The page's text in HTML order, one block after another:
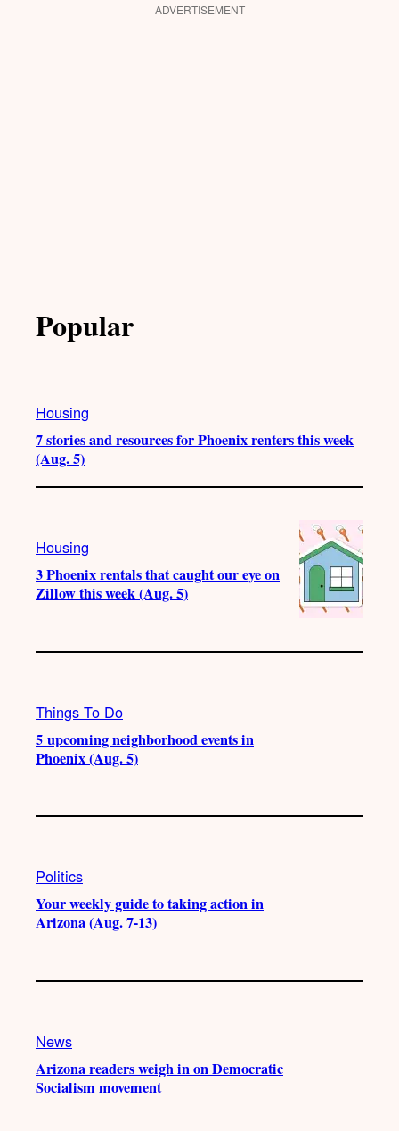
ADVERTISEMENT
Popular
Housing
7 stories and resources for Phoenix renters this week
(Aug. 5)
Housing
3 Phoenix rentals that caught our eye on
Zillow this week (Aug. 5)
Things To Do
5 upcoming neighborhood events in
Phoenix (Aug. 5)
Politics
Your weekly guide to taking action in
Arizona (Aug. 7-13)
News
Arizona readers weigh in on Democratic
Socialism movement